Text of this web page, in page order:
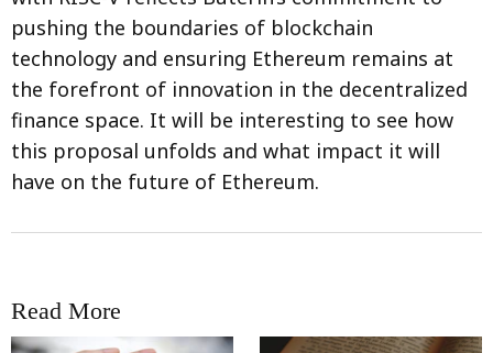
pushing the boundaries of blockchain
technology and ensuring Ethereum remains at
the forefront of innovation in the decentralized
finance space. It will be interesting to see how
this proposal unfolds and what impact it will
have on the future of Ethereum.
Read More